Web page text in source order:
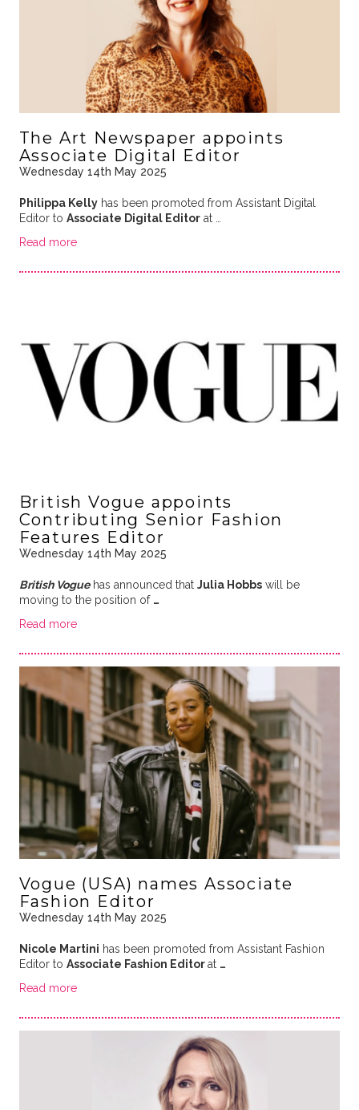
The Art Newspaper appoints
Associate Digital Editor
Wednesday 14th May 2025
Philippa Kellyhas been promoted from Assistant Digital
Editor to Associate Digital Editorat …
Read more
British Vogue appoints
Contributing Senior Fashion
Features Editor
Wednesday 14th May 2025
British Voguehas announced that Julia Hobbswill be
moving to the position of …
Read more
Vogue (USA) names Associate
Fashion Editor
Wednesday 14th May 2025
Nicole Martini has been promoted from Assistant Fashion
Editor to Associate Fashion Editorat …
Read more